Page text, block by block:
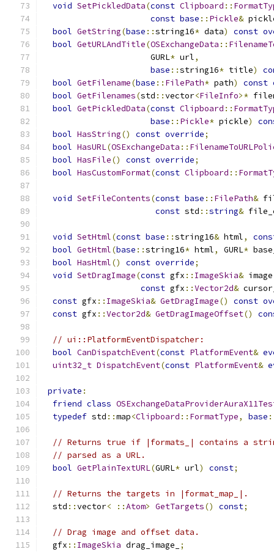
void SetPickledData(const Clipboard ::
const base :: Pickle&
bool GetString(base ::string16* data) const
bool GetURLAndTitle(OSExchangeData ::
                      GURL
* url,
base ::string16* title)
bool GetFilename(base :: FilePath* path) const
bool GetFilenames(std ::vector<FileInfo>*
bool GetPickledData(const Clipboard ::
base :: Pickle* pickle)
bool HasString() const override;
bool HasURL(OSExchangeData ::
bool HasFile() const override;
bool HasCustomFormat(const Clipboard ::
void SetFileContents(const base :: FilePath&
const std ::string&
void SetHtml(const base ::string16& html,
bool GetHtml(base ::string16* html, GURL*
bool HasHtml() const override;
void SetDragImage(const gfx :: ImageSkia& image
const gfx ::Vector2d&
const gfx :: ImageSkia& GetDragImage() const
const gfx ::Vector2d& GetDragImageOffset()
// ui::PlatformEventDispatcher:
bool CanDispatchEvent(const PlatformEvent&
uint32_t DispatchEvent(const PlatformEvent&
private :
friend class
typedef std ::map<Clipboard :: FormatType, base
// Returns true if |formats_| contains a
// parsed as a URL.
bool GetPlainTextURL(GURL* url) const;
// Returns the targets in |format_map_|.
  std
::vector< ::Atom> GetTargets() const;
// Drag image and offset data.
  gfx
:: ImageSkia drag_image_ ;